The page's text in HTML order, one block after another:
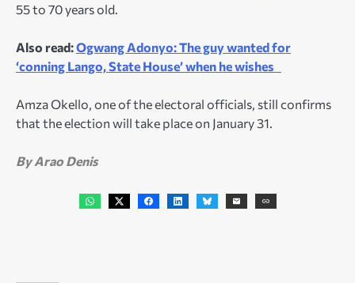
55 to 70 years old.
Also read:Ogwang Adonyo: The guy wanted for
‘conning Lango, State House’ when he wishes
Amza Okello, one of the electoral officials, still confirms
that the election will take place on January 31.
By Arao Denis